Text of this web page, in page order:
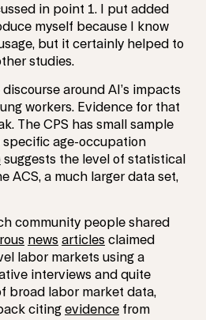
in point 1. I put added
myself because I know
but it certainly helped to
studies.
around AI’s impacts
workers. Evidence for that
The CPS has small sample
age-occupation
suggests the level of statistical
ACS, a much larger data set,
community people shared
news articles claimed
labor markets using a
interviews and quite
broad labor market data,
citing evidence from